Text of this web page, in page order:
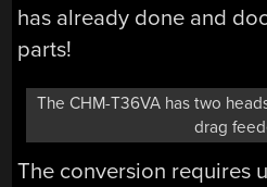
has already done and
parts!
The CHM-T36VA has two
drag
The conversion requires